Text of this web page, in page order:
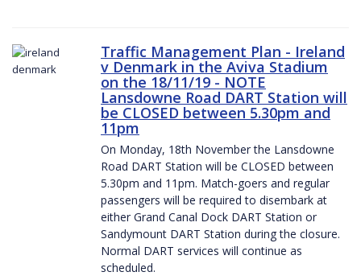
Traffic Management Plan - Ireland
v Denmark in the Aviva Stadium
on the 18/11/19 - NOTE
Lansdowne Road DART Station will
be CLOSED between 5.30pm and
11pm
On Monday, 18th November the Lansdowne
Road DART Station will be CLOSED between
5.30pm and 11pm. Match-goers and regular
passengers will be required to disembark at
either Grand Canal Dock DART Station or
Sandymount DART Station during the closure.
Normal DART services will continue as
scheduled.